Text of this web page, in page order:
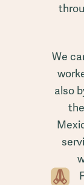
We
also